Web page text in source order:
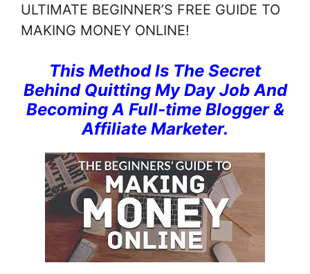
ULTIMATE BEGINNER’S FREE GUIDE TO
MAKING MONEY ONLINE!
This Method Is The Secret
Behind Quitting My Day Job And
Becoming A Full-time Blogger &
Affiliate Marketer.